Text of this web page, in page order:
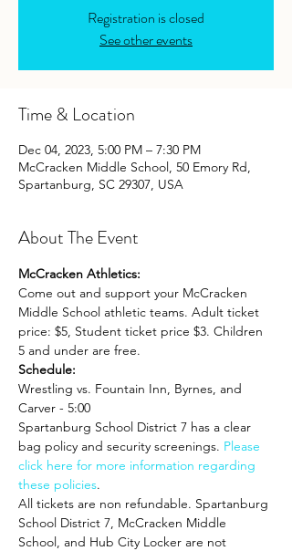
Registration is closed
See other events
Time & Location
Dec 04, 2023, 5:00 PM – 7:30 PM
McCracken Middle School, 50 Emory Rd,
Spartanburg, SC 29307, USA
About The Event
McCracken Athletics:
Come out and support your McCracken
Middle School athletic teams. Adult ticket
price: $5, Student ticket price $3. Children
5 and under are free.
Schedule:
Wrestling vs. Fountain Inn, Byrnes, and
Carver - 5:00
Spartanburg School District 7 has a clear
bag policy and security screenings. Please
click here for more information regarding
these policies.
All tickets are non refundable. Spartanburg
School District 7, McCracken Middle
School, and Hub City Locker are not